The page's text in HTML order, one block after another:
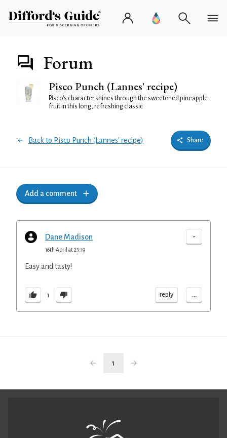
Forum
Pisco Punch (Lannes' recipe)
Pisco's character shines through the sweetened pineapple
fruit in this long, refreshing classic
Back to Pisco Punch (Lannes' recipe) Share
Add a comment
Dane Madison -
16th April at 23:19
Easy and tasty!
1 reply ...
1